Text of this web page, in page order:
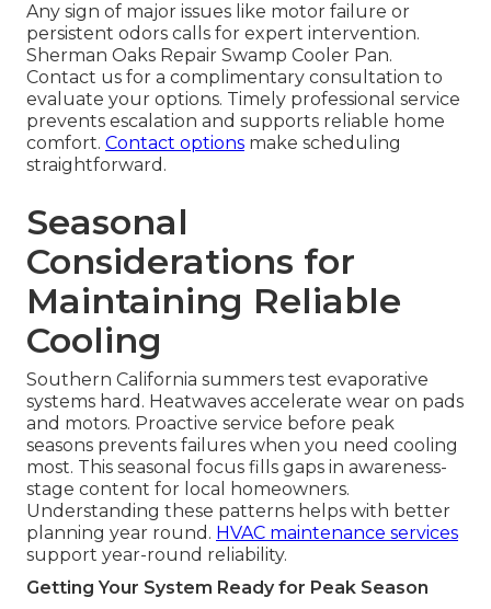
Any sign of major issues like motor failure or
persistent odors calls for expert intervention.
Sherman Oaks Repair Swamp Cooler Pan.
Contact us for a complimentary consultation to
evaluate your options. Timely professional service
prevents escalation and supports reliable home
comfort. Contact options make scheduling
straightforward.
Seasonal
Considerations for
Maintaining Reliable
Cooling
Southern California summers test evaporative
systems hard. Heatwaves accelerate wear on pads
and motors. Proactive service before peak
seasons prevents failures when you need cooling
most. This seasonal focus fills gaps in awareness-
stage content for local homeowners.
Understanding these patterns helps with better
planning year round. HVAC maintenance services
support year-round reliability.
Getting Your System Ready for Peak Season